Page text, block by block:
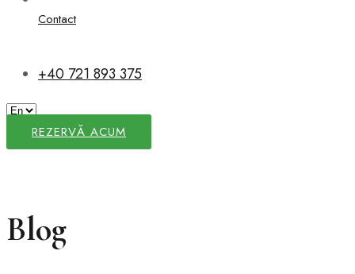
Contact
+40 721 893 375
REZERVĂ ACUM
Blog